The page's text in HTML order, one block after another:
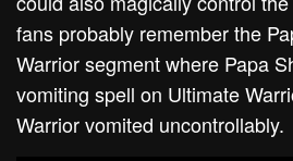
fans probably remember the
Warrior segment where Papa
vomiting spell on Ultimate
Warrior vomited uncontrollably.